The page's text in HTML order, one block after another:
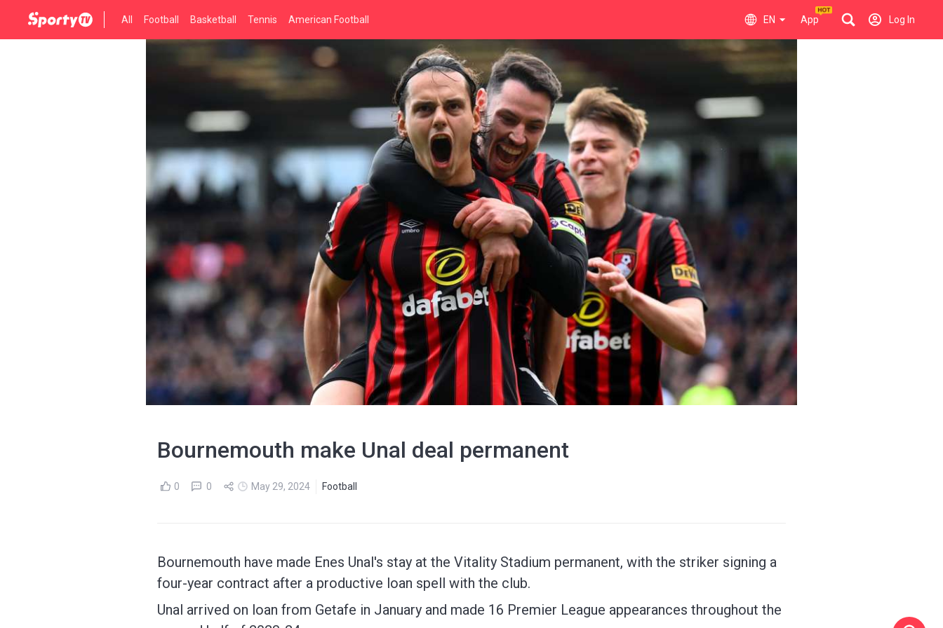
All Football Basketball Tennis American Football EN App Log In
Bournemouth make Unal deal permanent
0 0 May 29, 2024 Football
Bournemouth have made Enes Unal's stay at the Vitality Stadium permanent, with the striker signing a
four-year contract after a productive loan spell with the club.
Unal arrived on loan from Getafe in January and made 16 Premier League appearances throughout the